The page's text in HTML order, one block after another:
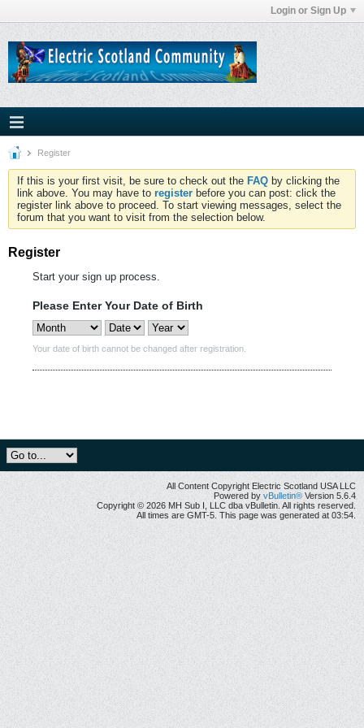
Login or Sign Up
Register
If this is your first visit, be sure to check out the FAQ by clicking the
link above. You may have to register before you can post: click the
register link above to proceed. To start viewing messages, select the
forum that you want to visit from the selection below.
Register
Start your sign up process.
Please Enter Your Date of Birth
Your date of birth cannot be changed after registration.
All Content Copyright Electric Scotland USA LLC
Powered by vBulletin® Version 5.6.4
Copyright © 2026 MH Sub I, LLC dba vBulletin. All rights reserved.
All times are GMT-5. This page was generated at 03:54.